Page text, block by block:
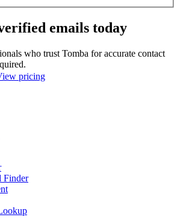
emails today
who trust Tomba for accurate contact
pricing
Finder